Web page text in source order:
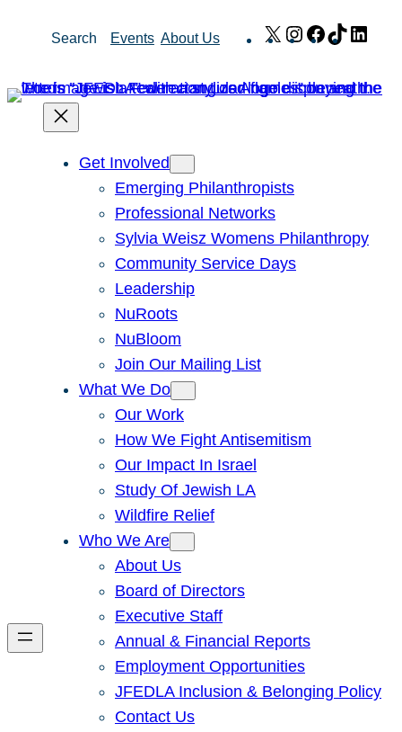
Search Events About Us X Instagram
Facebook
TikTok
Get Involved
Emerging Philanthropists
Professional Networks
Sylvia Weisz Womens Philanthropy
Community Service Days
Leadership
NuRoots
NuBloom
Join Our Mailing List
What We Do
Our Work
How We Fight Antisemitism
Our Impact In Israel
Study Of Jewish LA
Wildfire Relief
Who We Are
About Us
Board of Directors
Executive Staff
Annual & Financial Reports
Employment Opportunities
JFEDLA Inclusion & Belonging Policy
Contact Us